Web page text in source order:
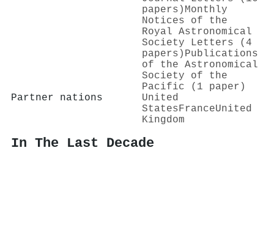
papers) Monthly
Notices of the
Royal Astronomical
Society Letters (4
papers) Publications
of the Astronomical
Society of the
Pacific (1 paper)
Partner nations
United
States FranceUnited
Kingdom
In The Last Decade